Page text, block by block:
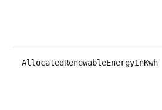
AllocatedRenewableEnergyInKwh